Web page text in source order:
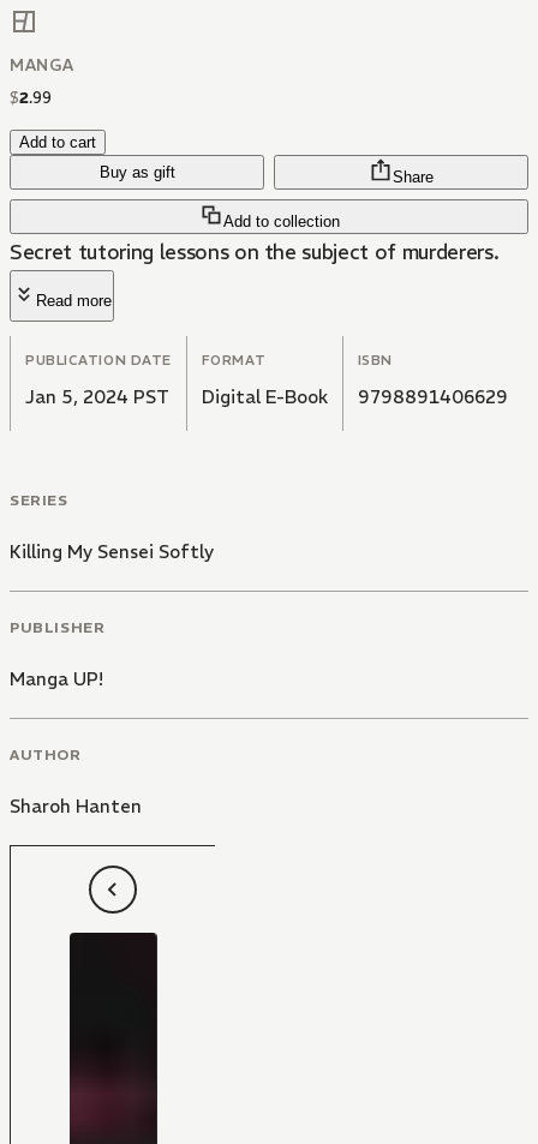
MANGA
$2.99
Add to cart
Buy as gift
Add to collection
Share
Secret tutoring lessons on the subject of murderers.
Read more
PUBLICATION DATE
Jan 5, 2024 PST
FORMAT
Digital E-Book
ISBN
9798891406629
SERIES
Killing My Sensei Softly
PUBLISHER
Manga UP!
AUTHOR
Sharoh Hanten